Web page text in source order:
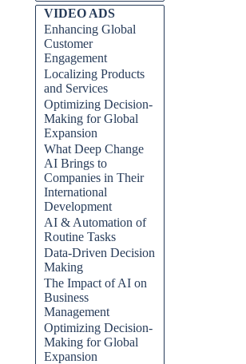
Skip block VIDEO ADS
VIDEO ADS
Enhancing Global
Customer
Engagement
Localizing Products
and Services
Optimizing Decision-
Making for Global
Expansion
What Deep Change
AI Brings to
Companies in Their
International
Development
AI & Automation of
Routine Tasks
Data-Driven Decision
Making
The Impact of AI on
Business
Management
Optimizing Decision-
Making for Global
Expansion